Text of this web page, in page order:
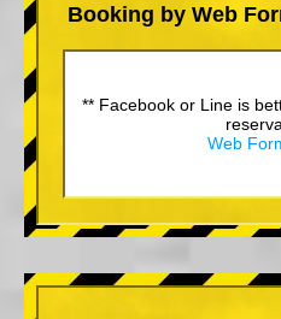
Booking by Web
** Facebook or Line is
Web